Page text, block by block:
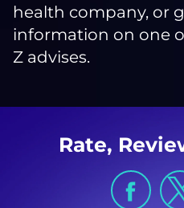
health company, or
information on one
Z advises.
Rate,